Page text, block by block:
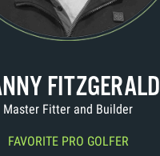
FITZGERALD
Master Fitter and Builder
FAVORITE PRO GOLFER